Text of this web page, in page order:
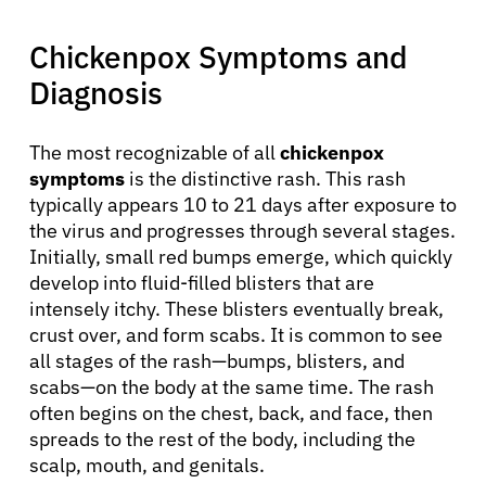
Chickenpox Symptoms and
Diagnosis
The most recognizable of all chickenpox
symptoms is the distinctive rash. This rash
typically appears 10 to 21 days after exposure to
the virus and progresses through several stages.
Initially, small red bumps emerge, which quickly
develop into fluid-filled blisters that are
intensely itchy. These blisters eventually break,
crust over, and form scabs. It is common to see
all stages of the rash—bumps, blisters, and
scabs—on the body at the same time. The rash
often begins on the chest, back, and face, then
spreads to the rest of the body, including the
scalp, mouth, and genitals.